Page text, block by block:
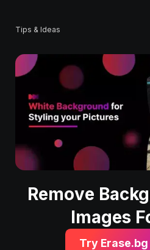
Tips & Ideas
Remove
Images
Try Erase.bg